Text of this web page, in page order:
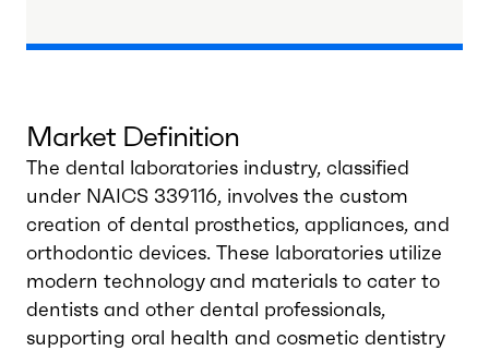
Market Definition
The dental laboratories industry, classified
under NAICS 339116, involves the custom
creation of dental prosthetics, appliances, and
orthodontic devices. These laboratories utilize
modern technology and materials to cater to
dentists and other dental professionals,
supporting oral health and cosmetic dentistry